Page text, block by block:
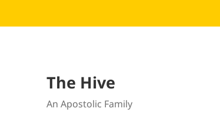
The Hive
An Apostolic Family